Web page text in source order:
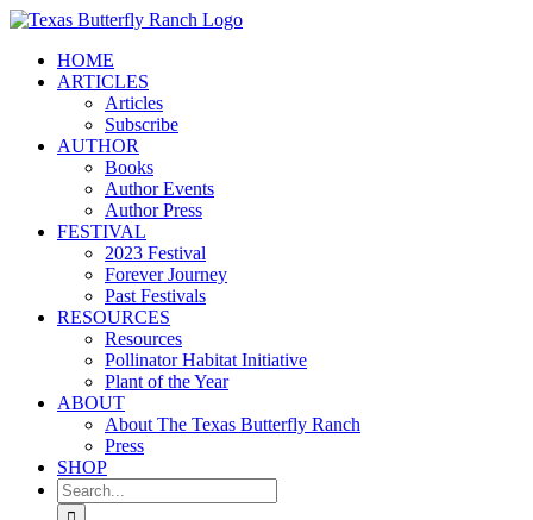
Skip
contentHOME
ARTICLES
Articles
Subscribe
AUTHOR
Books
Author Events
Author Press
FESTIVAL
2023 Festival
Forever Journey
Past Festivals
RESOURCES
Resources
Pollinator Habitat Initiative
Plant of the Year
ABOUT
About The Texas Butterfly Ranch
Press
SHOP
Search
for: